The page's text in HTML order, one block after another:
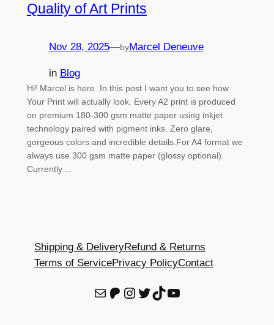
Quality of Art Prints
Nov 28, 2025—byMarcel Deneuve
in Blog
Hi! Marcel is here. In this post I want you to see how
Your Print will actually look. Every A2 print is produced
on premium 180-300 gsm matte paper using inkjet
technology paired with pigment inks. Zero glare,
gorgeous colors and incredible details.For A4 format we
always use 300 gsm matte paper (glossy optional).
Currently…
Shipping & DeliveryRefund & Returns
Terms of ServicePrivacy PolicyContact
E-Mail Patreon Instagram Twitter TikTok YouTube